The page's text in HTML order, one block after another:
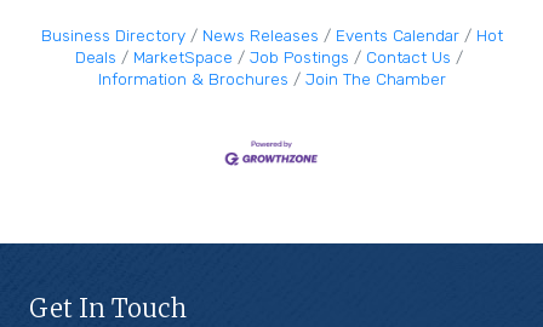
Business Directory News Releases Events Calendar
Hot
Deals
MarketSpace Job Postings
Contact Us
Information & Brochures
Join The Chamber
Get In Touch